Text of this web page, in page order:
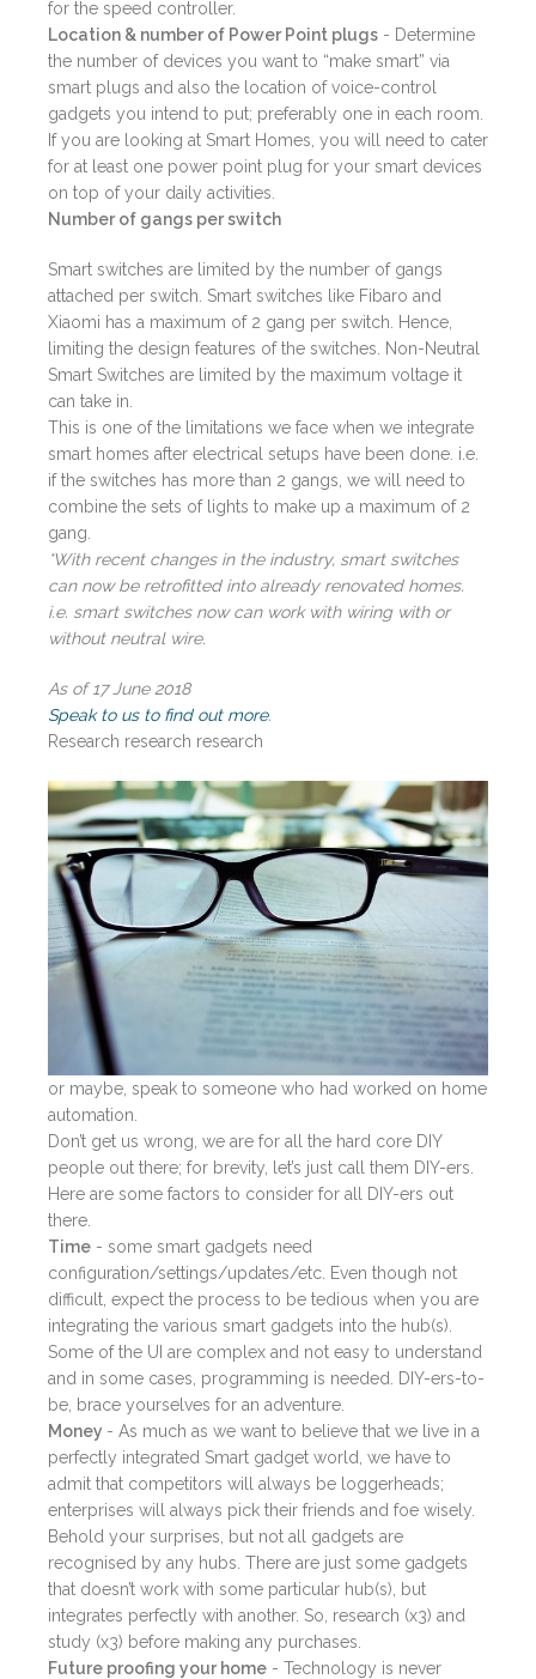
for the speed controller.
Location & number of Power Point plugs - Determine
the number of devices you want to “make smart” via
smart plugs and also the location of voice-control
gadgets you intend to put; preferably one in each room.
If you are looking at Smart Homes, you will need to cater
for at least one power point plug for your smart devices
on top of your daily activities.
Number of gangs per switch
Smart switches are limited by the number of gangs
attached per switch. Smart switches like Fibaro and
Xiaomi has a maximum of 2 gang per switch. Hence,
limiting the design features of the switches. Non-Neutral
Smart Switches are limited by the maximum voltage it
can take in.
This is one of the limitations we face when we integrate
smart homes after electrical setups have been done. i.e.
if the switches has more than 2 gangs, we will need to
combine the sets of lights to make up a maximum of 2
gang.
*With recent changes in the industry, smart switches
can now be retrofitted into already renovated homes.
i.e. smart switches now can work with wiring with or
without neutral wire.
As of 17 June 2018
Speak to us to find out more.
Research research research
or maybe, speak to someone who had worked on home
automation.
Don’t get us wrong, we are for all the hard core DIY
people out there; for brevity, let’s just call them DIY-ers.
Here are some factors to consider for all DIY-ers out
there.
Time - some smart gadgets need
configuration/settings/updates/etc. Even though not
difficult, expect the process to be tedious when you are
integrating the various smart gadgets into the hub(s).
Some of the UI are complex and not easy to understand
and in some cases, programming is needed. DIY-ers-to-
be, brace yourselves for an adventure.
Money - As much as we want to believe that we live in a
perfectly integrated Smart gadget world, we have to
admit that competitors will always be loggerheads;
enterprises will always pick their friends and foe wisely.
Behold your surprises, but not all gadgets are
recognised by any hubs. There are just some gadgets
that doesn’t work with some particular hub(s), but
integrates perfectly with another. So, research (x3) and
study (x3) before making any purchases.
Future proofing your home - Technology is never